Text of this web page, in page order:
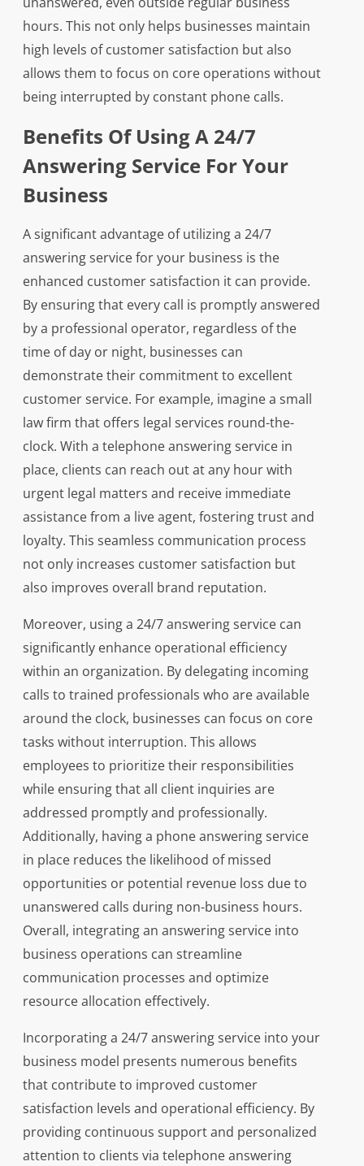
hours. This not only helps businesses maintain
high levels of customer satisfaction but also
allows them to focus on core operations without
being interrupted by constant phone calls.
Benefits Of Using A 24/7
Answering Service For Your
Business
A significant advantage of utilizing a 24/7
answering service for your business is the
enhanced customer satisfaction it can provide.
By ensuring that every call is promptly answered
by a professional operator, regardless of the
time of day or night, businesses can
demonstrate their commitment to excellent
customer service. For example, imagine a small
law firm that offers legal services round-the-
clock. With a telephone answering service in
place, clients can reach out at any hour with
urgent legal matters and receive immediate
assistance from a live agent, fostering trust and
loyalty. This seamless communication process
not only increases customer satisfaction but
also improves overall brand reputation.
Moreover, using a 24/7 answering service can
significantly enhance operational efficiency
within an organization. By delegating incoming
calls to trained professionals who are available
around the clock, businesses can focus on core
tasks without interruption. This allows
employees to prioritize their responsibilities
while ensuring that all client inquiries are
addressed promptly and professionally.
Additionally, having a phone answering service
in place reduces the likelihood of missed
opportunities or potential revenue loss due to
unanswered calls during non-business hours.
Overall, integrating an answering service into
business operations can streamline
communication processes and optimize
resource allocation effectively.
Incorporating a 24/7 answering service into your
business model presents numerous benefits
that contribute to improved customer
satisfaction levels and operational efficiency. By
providing continuous support and personalized
attention to clients via telephone answering